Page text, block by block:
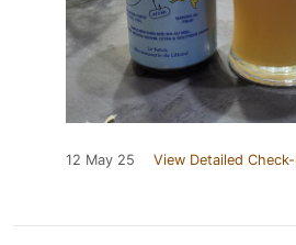
12 May 25 View Detailed